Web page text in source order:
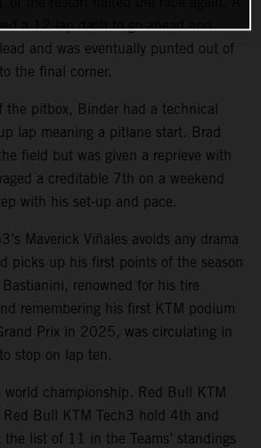
a 12-lap dash to go ahead and
and was eventually punted out of
the final corner.
the pitbox, Binder had a technical
lap meaning a pitlane start. Brad
field but was given a reprieve with
a creditable 7th on a weekend
with his set-up and pace.
Maverick Viñales avoids any drama
picks up his first points of the season
renowned for his tire
remembering his first KTM podium
Prix in 2025, was circulating in
stop on lap ten.
championship. Red Bull KTM
Red Bull KTM Tech3 hold 4th and
list of 11 in the Teams’ standings